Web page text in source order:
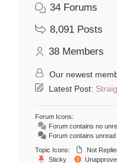
34 Forums
8,091 Posts
38 Members
Our newest
Latest Post:
Forum Icons:
Forum contains no
Forum contains
Topic Icons:
Not
Sticky